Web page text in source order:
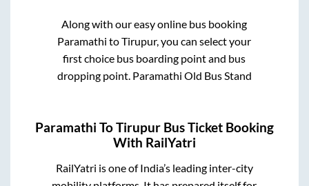
Along with our easy online bus booking
Paramathi toTirupur, you can select your
first choice bus boarding point and bus
dropping point. Paramathi Old Bus Stand
Paramathi ToTirupur Bus Ticket Booking
With RailYatri
RailYatri is one of India’s leading inter-city